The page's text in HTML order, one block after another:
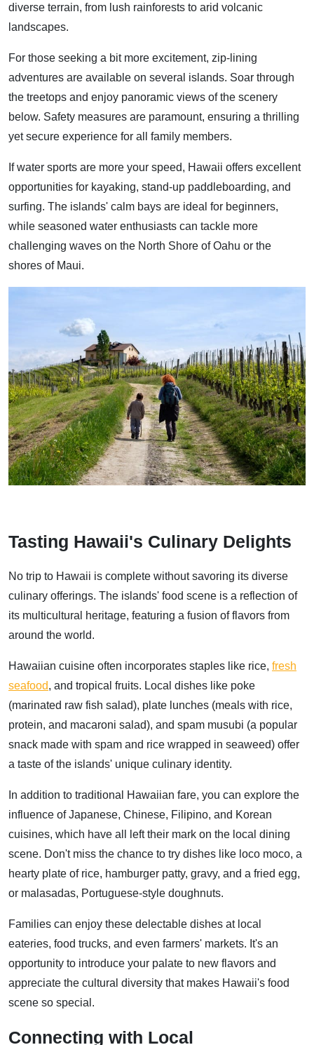
diverse terrain, from lush rainforests to arid volcanic
landscapes.
For those seeking a bit more excitement, zip-lining
adventures are available on several islands. Soar through
the treetops and enjoy panoramic views of the scenery
below. Safety measures are paramount, ensuring a thrilling
yet secure experience for all family members.
If water sports are more your speed, Hawaii offers excellent
opportunities for kayaking, stand-up paddleboarding, and
surfing. The islands' calm bays are ideal for beginners,
while seasoned water enthusiasts can tackle more
challenging waves on the North Shore of Oahu or the
shores of Maui.
Tasting Hawaii's Culinary Delights
No trip to Hawaii is complete without savoring its diverse
culinary offerings. The islands' food scene is a reflection of
its multicultural heritage, featuring a fusion of flavors from
around the world.
Hawaiian cuisine often incorporates staples like rice, fresh
seafood, and tropical fruits. Local dishes like poke
(marinated raw fish salad), plate lunches (meals with rice,
protein, and macaroni salad), and spam musubi (a popular
snack made with spam and rice wrapped in seaweed) offer
a taste of the islands' unique culinary identity.
In addition to traditional Hawaiian fare, you can explore the
influence of Japanese, Chinese, Filipino, and Korean
cuisines, which have all left their mark on the local dining
scene. Don't miss the chance to try dishes like loco moco, a
hearty plate of rice, hamburger patty, gravy, and a fried egg,
or malasadas, Portuguese-style doughnuts.
Families can enjoy these delectable dishes at local
eateries, food trucks, and even farmers' markets. It's an
opportunity to introduce your palate to new flavors and
appreciate the cultural diversity that makes Hawaii's food
scene so special.
Connecting with Local